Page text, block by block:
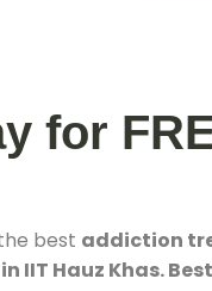
for
best addiction
IIT Hauz Khas.